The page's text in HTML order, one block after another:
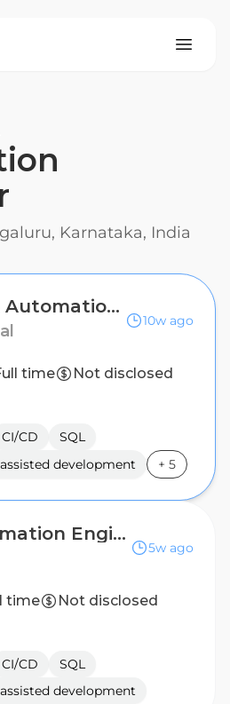
Karnataka, India
Staff QA Automation Engineer
10w ago
time
Not disclosed
CI/CD
SQL
development + 5
QA Automation Engineer
5w ago
time
Not disclosed
CI/CD
SQL
development